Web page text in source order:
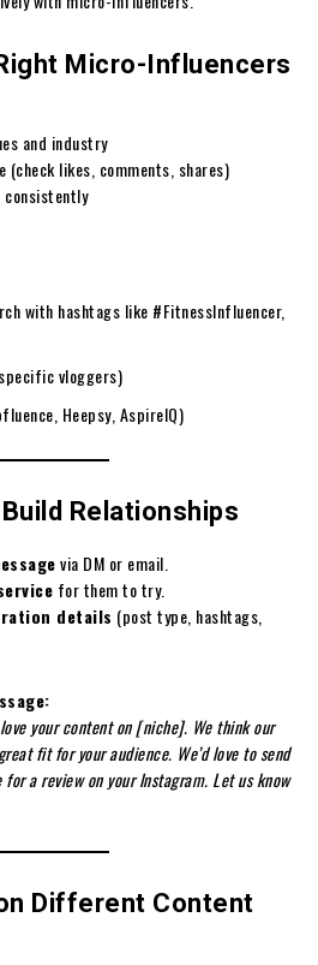
Micro-Influencers
and industry
(check likes, comments, shares)
with hashtags like #FitnessInfluencer,
vloggers)
Heepsy, AspireIQ)
Relationships
via DM or email.
for them to try.
details (post type, hashtags,
your content on [niche]. We think our
fit for your audience. We’d love to send
a review on your Instagram. Let us know
Different Content